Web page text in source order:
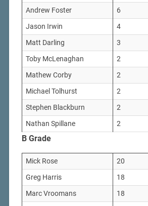
Andrew Foster
6
Jason Irwin
4
Matt Darling
3
Toby McLenaghan
2
Mathew Corby
2
Michael Tolhurst
2
Stephen Blackburn
2
Nathan Spillane
2
B Grade
Mick Rose
20
Greg Harris
18
Marc Vroomans
18